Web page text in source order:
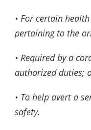
• For certain
pertaining to the
• Required by a
authorized duties;
• To help avert a
safety.